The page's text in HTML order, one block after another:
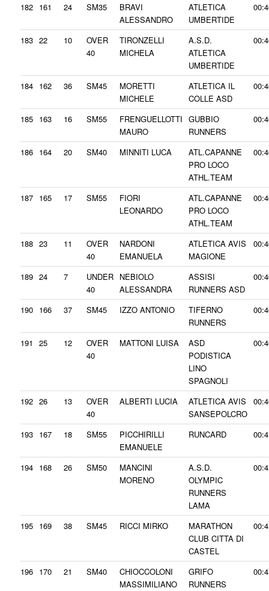
182 161 24 SM35
BRAVI
ALESSANDRO
ATLETICA
UMBERTIDE
183 22 10
OVER
40
TIRONZELLI
MICHELA
A.S.D.
ATLETICA
UMBERTIDE
184 162 36 SM45
MORETTI
MICHELE
ATLETICA IL
COLLE ASD
185 163 16 SM55
FRENGUELLOTTI
MAURO
GUBBIO
RUNNERS
186 164 20 SM40 MINNITI LUCA
ATL.CAPANNE
PRO LOCO
ATHL.TEAM
187 165 17 SM55
FIORI
LEONARDO
ATL.CAPANNE
PRO LOCO
ATHL.TEAM
188 23 11
OVER
40
NARDONI
EMANUELA
ATLETICA AVIS
MAGIONE
189 24 7
UNDER
40
NEBIOLO
ALESSANDRA
ASSISI
RUNNERS ASD
190 166 37 SM45 IZZO ANTONIO
TIFERNO
RUNNERS
191 25 12
OVER
40
MATTONI LUISA
ASD
PODISTICA
LINO
SPAGNOLI
192 26 13
OVER
40
ALBERTI LUCIA
ATLETICA AVIS
SANSEPOLCRO
193 167 18 SM55
PICCHIRILLI
EMANUELE
RUNCARD
194 168 26 SM50
MANCINI
MORENO
A.S.D.
OLYMPIC
RUNNERS
LAMA
195 169 38 SM45 RICCI MIRKO
MARATHON
CLUB CITTA DI
CASTEL
196 170 21 SM40
CHIOCCOLONI
MASSIMILIANO
GRIFO
RUNNERS